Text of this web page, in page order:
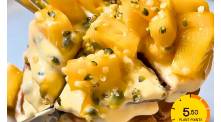
5.50
PLANT POINTS